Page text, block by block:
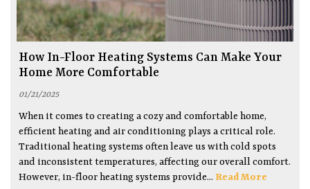
How In-Floor Heating Systems Can Make Your
Home More Comfortable
01/21/2025
When it comes to creating a cozy and comfortable home,
efficient heating and air conditioning plays a critical role.
Traditional heating systems often leave us with cold spots
and inconsistent temperatures, affecting our overall comfort.
However, in-floor heating systems provide... Read More